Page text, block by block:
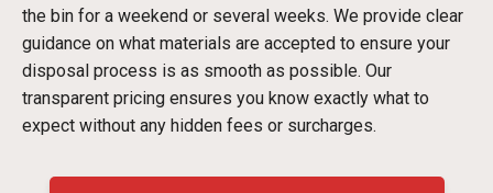
the bin for a weekend or several weeks. We provide clear
guidance on what materials are accepted to ensure your
disposal process is as smooth as possible. Our
transparent pricing ensures you know exactly what to
expect without any hidden fees or surcharges.